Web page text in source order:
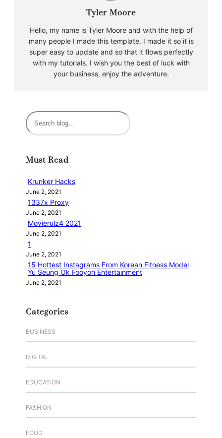
Tyler Moore
Hello, my name is Tyler Moore and with the help of
many people I made this template. I made it so it is
super easy to update and so that it flows perfectly
with my tutorials. I wish you the best of luck with
your business, enjoy the adventure.
S
e
c
Must Read
Krunker Hacks
June 2, 2021
1337x Proxy
June 2, 2021
Movierulz4 2021
June 2, 2021
1
June 2, 2021
15 Hottest Instagrams From Korean Fitness Model
Yu Seung Ok Fooyoh Entertainment
June 2, 2021
Categories
BUSINESS
DIGITAL
EDUCATION
FASHION
FOOD